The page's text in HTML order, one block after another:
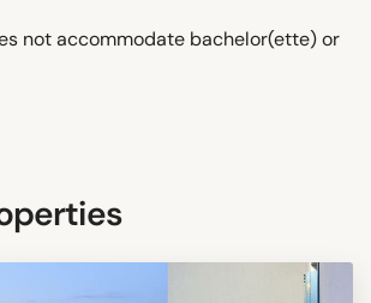
not accommodate bachelor(ette) or